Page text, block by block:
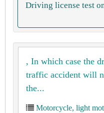
Driving license test
, In which case the
traffic accident will
the...
Motorcycle, light